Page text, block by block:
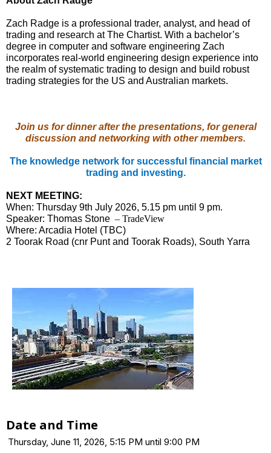
Zach Radge is a professional trader, analyst, and head of
trading and research at The Chartist. With a bachelor’s
degree in computer and software engineering Zach
incorporates real-world engineering design experience into
the realm of systematic trading to design and build robust
trading strategies for the US and Australian markets.
Join us for dinner after the presentations, for general
discussion and networking with other members.
The knowledge network for successful financial market
trading and investing.
NEXT MEETING:
When: Thursday 9th July 2026, 5.15 pm until 9 pm.
Speaker: Thomas Stone – TradeView
Where: Arcadia Hotel (TBC)
2 Toorak Road (cnr Punt and Toorak Roads), South Yarra
Date and Time
Thursday, June 11, 2026, 5:15 PM until 9:00 PM